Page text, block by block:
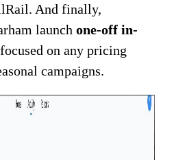
And finally,
launch one-off in-
focused on any pricing
campaigns.